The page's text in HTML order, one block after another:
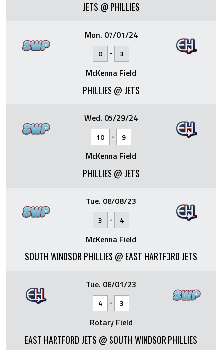
JETS @ PHILLIES
Mon. 07/01/24
0 - 3
McKenna Field
PHILLIES @ JETS
Wed. 05/29/24
10 - 9
McKenna Field
PHILLIES @ JETS
Tue. 08/08/23
3 - 4
McKenna Field
SOUTH WINDSOR PHILLIES @ EAST HARTFORD JETS
Tue. 08/01/23
4 - 3
Rotary Field
EAST HARTFORD JETS @ SOUTH WINDSOR PHILLIES